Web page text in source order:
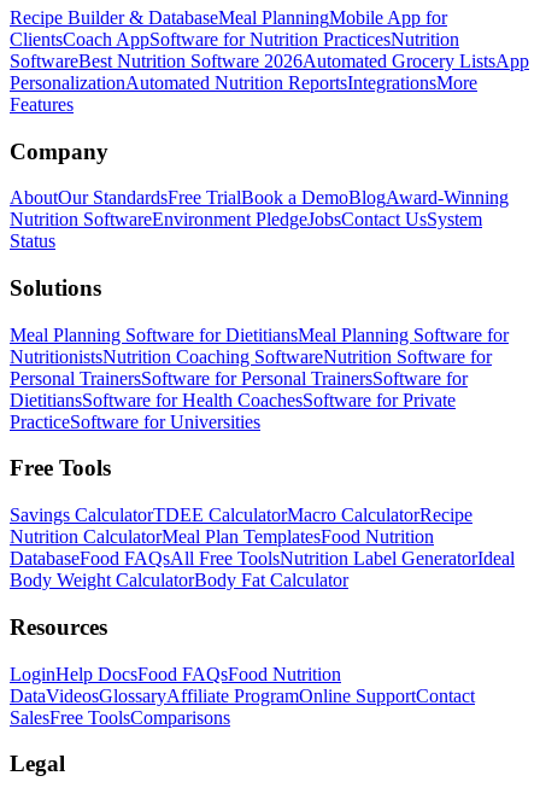
Recipe Builder & DatabaseMeal PlanningMobile App for
ClientsCoach AppSoftware for Nutrition PracticesNutrition
SoftwareBest Nutrition Software 2026Automated Grocery ListsApp
PersonalizationAutomated Nutrition ReportsIntegrationsMore
Features
Company
AboutOur StandardsFree TrialBook a DemoBlogAward-Winning
Nutrition SoftwareEnvironment PledgeJobsContact UsSystem
Status
Solutions
Meal Planning Software for DietitiansMeal Planning Software for
NutritionistsNutrition Coaching SoftwareNutrition Software for
Personal TrainersSoftware for Personal TrainersSoftware for
DietitiansSoftware for Health CoachesSoftware for Private
PracticeSoftware for Universities
Free Tools
Savings CalculatorTDEE CalculatorMacro CalculatorRecipe
Nutrition CalculatorMeal Plan TemplatesFood Nutrition
DatabaseFood FAQsAll Free ToolsNutrition Label GeneratorIdeal
Body Weight CalculatorBody Fat Calculator
Resources
LoginHelp DocsFood FAQsFood Nutrition
DataVideosGlossaryAffiliate ProgramOnline SupportContact
SalesFree ToolsComparisons
Legal